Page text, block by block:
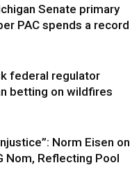
Senate primary
PAC spends a record
federal regulator
betting on wildfires
Norm Eisen on
Nom, Reflecting Pool